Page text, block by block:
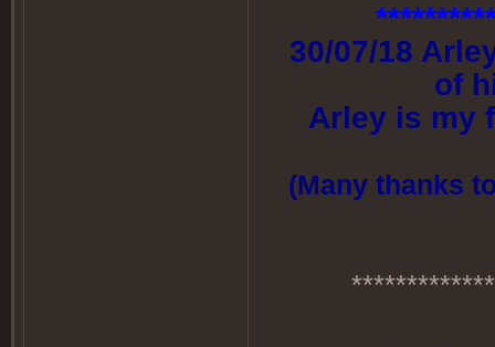
30/07/18
of
Arley is my
(Many thanks